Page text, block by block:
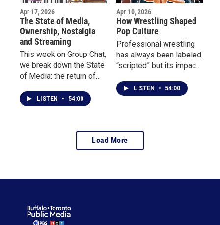
Apr 17, 2026
The State of Media,
Ownership, Nostalgia
and Streaming
This week on Group Chat,
we break down the State
of Media: the return of
about digital ownership,
and why so many people
LISTEN • 54:00
Apr 10, 2026
How Wrestling Shaped
Pop Culture
Professional wrestling
has always been labeled
“scripted” but its impact
fake. This week on Group
Chat, we dive into the
on pop culture.
LISTEN • 54:00
Load More